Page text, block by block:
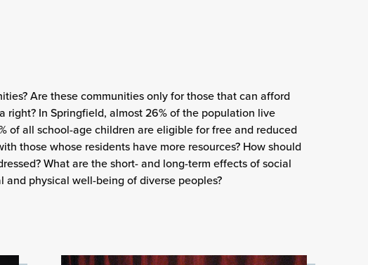
Are these communities only for those that can afford
right? In Springfield, almost 26% of the population live
of all school-age children are eligible for free and reduced
those whose residents have more resources? How should
What are the short- and long-term effects of social
physical well-being of diverse peoples?